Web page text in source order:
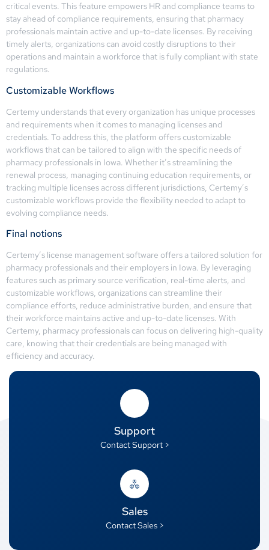
critical events. This feature empowers HR and compliance teams to
stay ahead of compliance requirements, ensuring that pharmacy
professionals maintain active and up-to-date licenses. By receiving
timely alerts, organizations can avoid costly disruptions to their
operations and maintain a workforce that is fully compliant with state
regulations.
Customizable Workflows
Certemy understands that every organization has unique processes
and requirements when it comes to managing licenses and
credentials. To address this, the platform offers customizable
workflows that can be tailored to align with the specific needs of
pharmacy professionals in Iowa. Whether it’s streamlining the
renewal process, managing continuing education requirements, or
tracking multiple licenses across different jurisdictions, Certemy’s
customizable workflows provide the flexibility needed to adapt to
evolving compliance needs.
Final notions
Certemy’s license management software offers a tailored solution for
pharmacy professionals and their employers in Iowa. By leveraging
features such as primary source verification, real-time alerts, and
customizable workflows, organizations can streamline their
compliance efforts, reduce administrative burden, and ensure that
their workforce maintains active and up-to-date licenses. With
Certemy, pharmacy professionals can focus on delivering high-quality
care, knowing that their credentials are being managed with
efficiency and accuracy.
Support
Contact Support >
Sales
Contact Sales >